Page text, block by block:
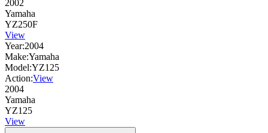
2002
Yamaha
YZ250F
View
Year:2004
Make:Yamaha
Model:YZ125
Action:View
2004
Yamaha
YZ125
View